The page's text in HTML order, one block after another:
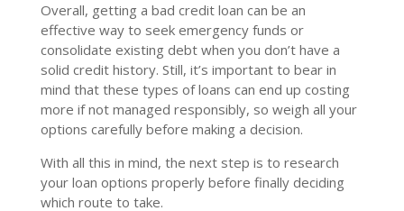
Overall, getting a bad credit loan can be an
effective way to seek emergency funds or
consolidate existing debt when you don’t have a
solid credit history. Still, it’s important to bear in
mind that these types of loans can end up costing
more if not managed responsibly, so weigh all your
options carefully before making a decision.
With all this in mind, the next step is to research
your loan options properly before finally deciding
which route to take.